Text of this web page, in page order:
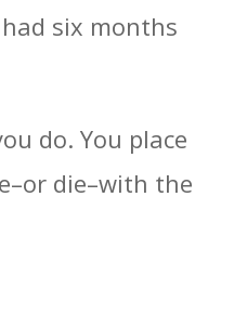
six months
do. You place
die–with the